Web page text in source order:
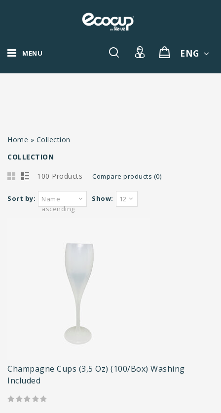
MENU ENG
Home » Collection
COLLECTION
100 Products Compare products (0)
Sort by:
Name
ascending
Show: 12
Champagne Cups (3,5 Oz) (100/box) Washing
Included